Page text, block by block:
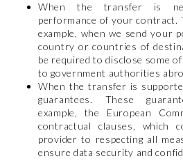
When the transfer is
performance of your contract.
example, when we send your
country or countries of
be required to disclose some
to government authorities
When the transfer is
guarantees. These
example, the European
contractual clauses, which
provider to respecting all
ensure data security and